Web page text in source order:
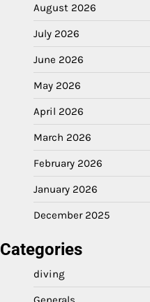
August 2026
July 2026
June 2026
May 2026
April 2026
March 2026
February 2026
January 2026
December 2025
Categories
diving